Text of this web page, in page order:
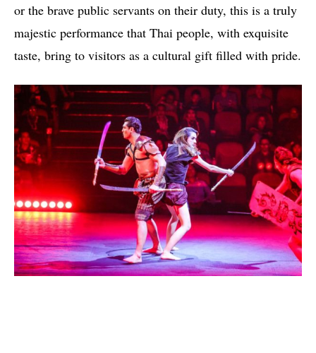
or the brave public servants on their duty, this is a truly
majestic performance that Thai people, with exquisite
taste, bring to visitors as a cultural gift filled with pride.